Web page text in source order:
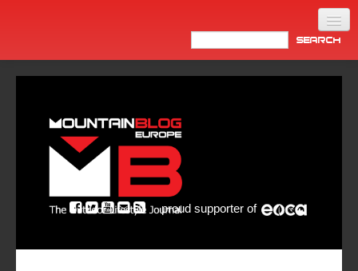
Newsletter
proud supporter of